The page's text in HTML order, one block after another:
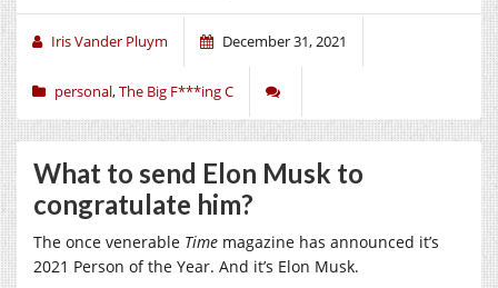
Iris Vander Pluym December 31, 2021
personal,The Big F***ing C
What to send Elon Musk to
congratulate him?
The once venerable Time magazine has announced it’s
2021 Person of the Year. And it’s Elon Musk.